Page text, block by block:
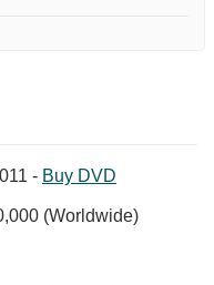
- Buy DVD
(Worldwide)